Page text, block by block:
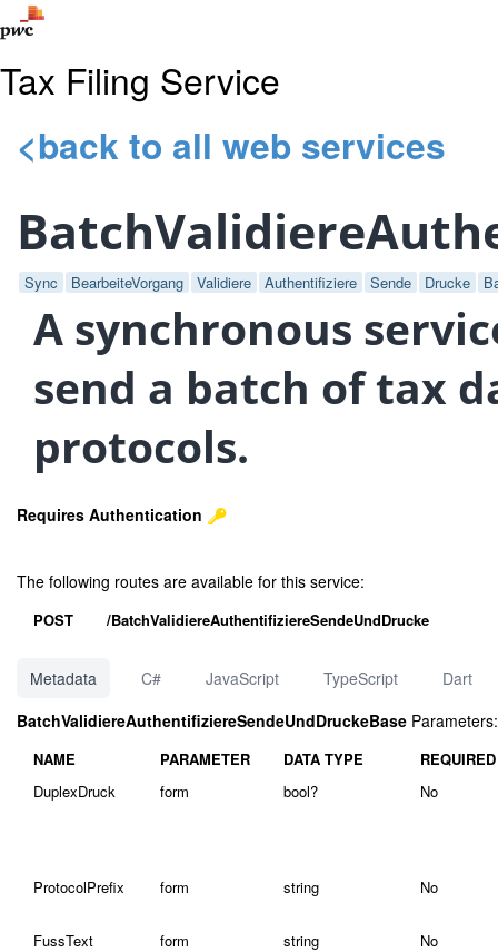
Tax Filing Service
<back to all web services
Sync BearbeiteVorgang Validiere Authentifiziere Sende Drucke
A synchronous
send a batch of tax
protocols.
Requires Authentication
The following routes are available for this service:
POST /BatchValidiereAuthentifiziereSendeUndDrucke
Metadata C# JavaScript TypeScript
Dart
BatchValidiereAuthentifiziereSendeUndDruckeBase Parameters:
NAME PARAMETER DATA TYPE
REQUIRED
DuplexDruck
form bool? No
ProtocolPrefix form string No
FussText form string
No